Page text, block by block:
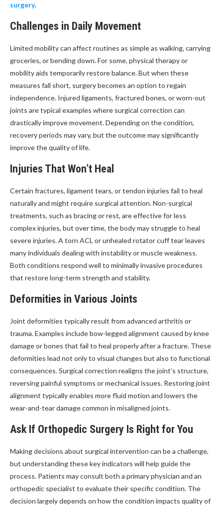
surgery.
Challenges in Daily Movement
Limited mobility can affect routines as simple as walking, carrying
groceries, or bending down. For some, physical therapy or
mobility aids temporarily restore balance. But when these
measures fall short, surgery becomes an option to regain
independence. Injured ligaments, fractured bones, or worn-out
joints are typical examples where surgical correction can
drastically improve movement. Depending on the condition,
recovery periods may vary, but the outcome may significantly
improve the quality of life.
Injuries That Won’t Heal
Certain fractures, ligament tears, or tendon injuries fail to heal
naturally and might require surgical attention. Non-surgical
treatments, such as bracing or rest, are effective for less
complex injuries, but over time, the body may struggle to heal
severe injuries. A torn ACL or unhealed rotator cuff tear leaves
many individuals dealing with instability or muscle weakness.
Both conditions respond well to minimally invasive procedures
that restore long-term strength and stability.
Deformities in Various Joints
Joint deformities typically result from advanced arthritis or
trauma. Examples include bow-legged alignment caused by knee
damage or bones that fail to heal properly after a fracture. These
deformities lead not only to visual changes but also to functional
consequences. Surgical correction realigns the joint’s structure,
reversing painful symptoms or mechanical issues. Restoring joint
alignment typically enables more fluid motion and lowers the
wear-and-tear damage common in misaligned joints.
Ask If Orthopedic Surgery Is Right for You
Making decisions about surgical intervention can be a challenge,
but understanding these key indicators will help guide the
process. Patients may consult both a primary physician and an
orthopedic specialist to evaluate their specific condition. The
decision largely depends on how the condition impacts quality of